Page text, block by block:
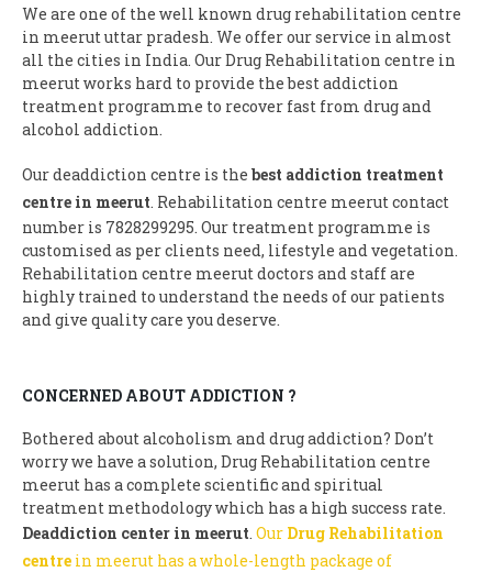
We are one of the well known drug rehabilitation centre
in meerut uttar pradesh. We offer our service in almost
all the cities in India. Our Drug Rehabilitation centre in
meerut works hard to provide the best addiction
treatment programme to recover fast from drug and
alcohol addiction.
Our deaddiction centre is the best addiction treatment
centre in meerut. Rehabilitation centre meerut contact
number is 7828299295. Our treatment programme is
customised as per clients need, lifestyle and vegetation.
Rehabilitation centre meerut doctors and staff are
highly trained to understand the needs of our patients
and give quality care you deserve.
CONCERNED ABOUT ADDICTION ?
Bothered about alcoholism and drug addiction? Don’t
worry we have a solution, Drug Rehabilitation centre
meerut has a complete scientific and spiritual
treatment methodology which has a high success rate.
Deaddiction center in meerut. Our Drug Rehabilitation
centre in meerut has a whole-length package of